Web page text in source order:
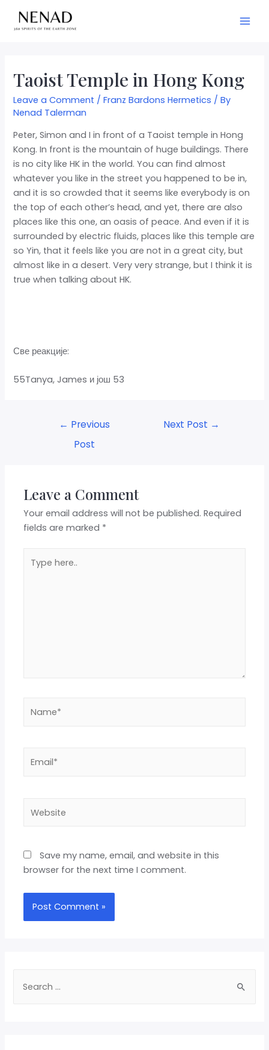
Taoist Temple in Hong Kong
Leave a Comment /Franz Bardons Hermetics / By
Nenad Talerman
Peter, Simon and I in front of a Taoist temple in Hong
Kong. In front is the mountain of huge buildings. There
is no city like HK in the world. You can find almost
whatever you like in the street you happened to be in,
and it is so crowded that it seems like everybody is on
the top of each other’s head, and yet, there are also
places like this one, an oasis of peace. And even if it is
surrounded by electric fluids, places like this temple are
so Yin, that it feels like youare not in a great city, but
almost like in a desert. Very very strange, but I think it is
true when talking about HK.
Све реакције:
55Tanya, James и још 53
← Previous
Post
Next Post →
Leave a Comment
Your email address will not be published. Required
fields are marked *
Save my name, email, and website in this
browser for the next time I comment.